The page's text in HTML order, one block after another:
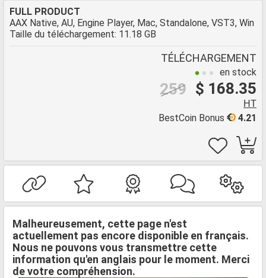
FULL PRODUCT
AAX Native, AU, Engine Player, Mac, Standalone, VST3, Win
Taille du téléchargement: 11.18 GB
TÉLÉCHARGEMENT
en stock
$ 168.35
259
HT
4.21
BestCoin Bonus
Malheureusement, cette page n'est
actuellement pas encore disponible en français.
Nous ne pouvons vous transmettre cette
information qu'en anglais pour le moment. Merci
de votre compréhension.